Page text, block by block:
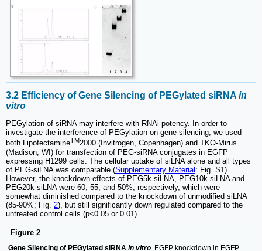
3.2 Efficiency of Gene Silencing of PEGylated siRNA in
vitro
PEGylation of siRNA may interfere with RNAi potency. In order to
investigate the interference of PEGylation on gene silencing, we used
both LipofectamineTM2000 (Invitrogen, Copenhagen) and TKO-Mirus
(Madison, WI) for transfection of PEG-siRNA conjugates in EGFP
expressing H1299 cells. The cellular uptake of siLNA alone and all types
of PEG-siLNA was comparable (Supplementary Material: Fig. S1).
However, the knockdown effects of PEG5k-siLNA, PEG10k-siLNA and
PEG20k-siLNA were 60, 55, and 50%, respectively, which were
somewhat diminished compared to the knockdown of unmodified siLNA
(85-90%; Fig. 2), but still significantly down regulated compared to the
untreated control cells (p<0.05 or 0.01).
Figure 2
Gene Silencing of PEGylated siRNA in vitro. EGFP knockdown in EGFP